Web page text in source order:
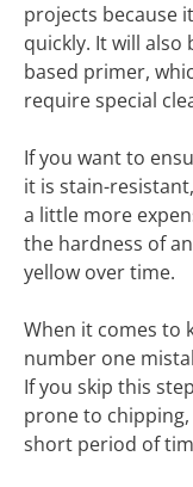
projects because
quickly. It will also
based primer,
require special
If you want to
it is stain-
a little more
the hardness of
yellow over time.
When it comes to
number one
If you skip this
prone to
short period of